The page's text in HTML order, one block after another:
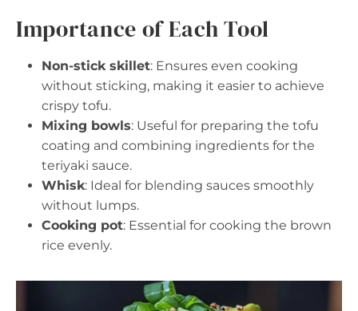
Importance of Each Tool
Non-stick skillet: Ensures even cooking
without sticking, making it easier to achieve
crispy tofu.
Mixing bowls: Useful for preparing the tofu
coating and combining ingredients for the
teriyaki sauce.
Whisk: Ideal for blending sauces smoothly
without lumps.
Cooking pot: Essential for cooking the brown
rice evenly.